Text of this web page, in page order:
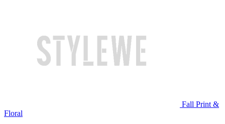
Fall Print &
Floral